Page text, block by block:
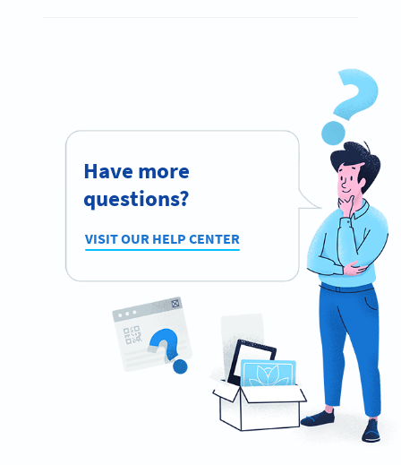
Have more
questions?
VISIT OUR HELP CENTER